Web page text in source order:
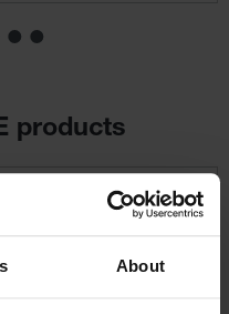
About
products